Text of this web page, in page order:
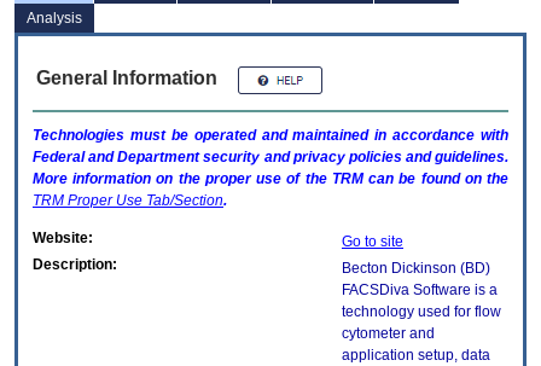
Analysis
General Information
Technologies must be operated and maintained in accordance with
Federal and Department security and privacy policies and guidelines.
More information on the proper use of the TRMcan be found on the
TRM Proper Use Tab/Section.
Website:
Go to site
Description:
Becton Dickinson (BD)
FACSDiva Software is a
technology used for flow
cytometer and
application setup, data